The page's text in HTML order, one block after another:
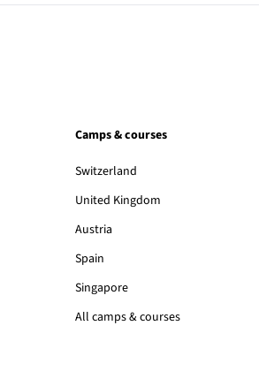
Camps & courses
Switzerland
United Kingdom
Austria
Spain
Singapore
All camps & courses